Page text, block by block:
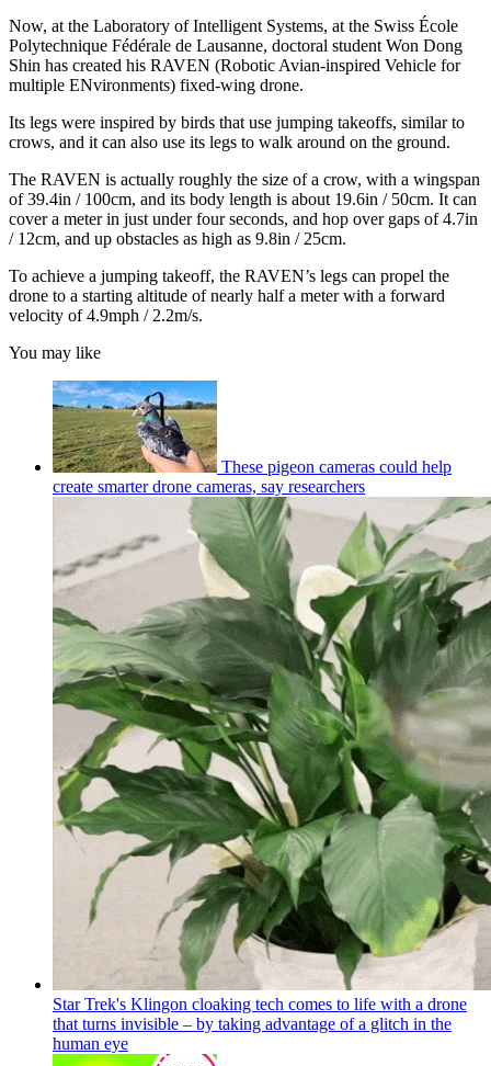
Now, at the Laboratory of Intelligent Systems, at the Swiss École
Polytechnique Fédérale de Lausanne, doctoral student Won Dong
Shin has created his RAVEN (Robotic Avian-inspired Vehicle for
multiple ENvironments) fixed-wing drone.
Its legs were inspired by birds that use jumping takeoffs, similar to
crows, and it can also use its legs to walk around on the ground.
The RAVEN is actually roughly the size of a crow, with a wingspan
of 39.4in / 100cm, and its body length is about 19.6in / 50cm. It can
cover a meter in just under four seconds, and hop over gaps of 4.7in
/ 12cm, and up obstacles as high as 9.8in / 25cm.
To achieve a jumping takeoff, the RAVEN’s legs can propel the
drone to a starting altitude of nearly half a meter with a forward
velocity of 4.9mph / 2.2m/s.
You may like
These pigeon cameras could help
create smarter drone cameras, say researchers
Star Trek's Klingon cloaking tech comes to life with a drone
that turns invisible – by taking advantage of a glitch in the
human eye